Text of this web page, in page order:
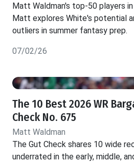
Matt Waldman's top-50 players in
Matt explores White's potential
outliers in summer fantasy prep.
07/02/26
The 10 Best 2026 WR
Check No. 675
Matt Waldman
The Gut Check shares 10 wide
underrated in the early, middle,